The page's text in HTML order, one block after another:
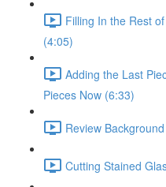
Filling In the Rest
(4:05)
Adding the Last
Pieces Now (6:33)
Review
Cutting Stained